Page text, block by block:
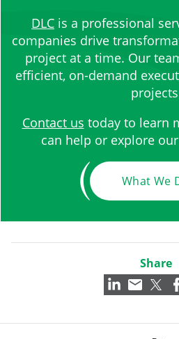
DLC is a professional
companies drive
project at a time. Our
efficient, on-demand
Contact us today to learn
can help or explore
What We
Share